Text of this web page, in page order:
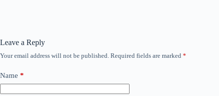
Leave a Reply
Your email address will not be published. Required fields are marked *
Name *